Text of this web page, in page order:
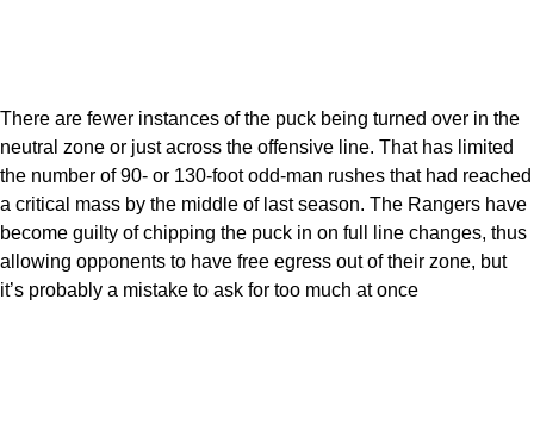
There are fewer instances of the puck being turned over in the
neutral zone or just across the offensive line. That has limited
the number of 90- or 130-foot odd-man rushes that had reached
a critical mass by the middle of last season. The Rangers have
become guilty of chipping the puck in on full line changes, thus
allowing opponents to have free egress out of their zone, but
it’s probably a mistake to ask for too much at once